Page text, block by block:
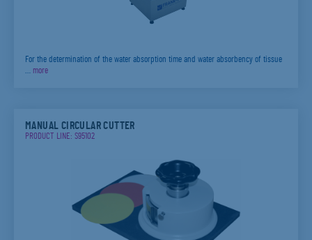
For the determination of the water absorption time and water absorbency of tissue
… more
MANUAL CIRCULAR CUTTER
PRODUCT LINE: S95102